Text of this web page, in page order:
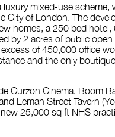
luxury mixed-use scheme,
City of London. The
homes, a 250 bed
by 2 acres of public open
of 450,000 office
and the only
Curzon Cinema, Boom
Leman Street Tavern
25,000 sq ft NHS